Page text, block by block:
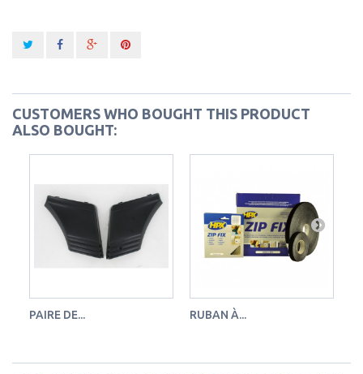
CUSTOMERS WHO BOUGHT THIS PRODUCT
ALSO BOUGHT:
PAIRE DE... RUBAN À...